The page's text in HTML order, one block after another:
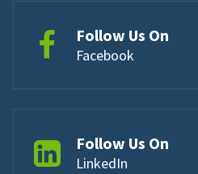
Follow Us On
Facebook
Follow Us On
LinkedIn